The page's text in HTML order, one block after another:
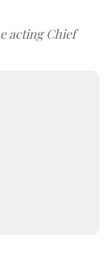
acting Chief